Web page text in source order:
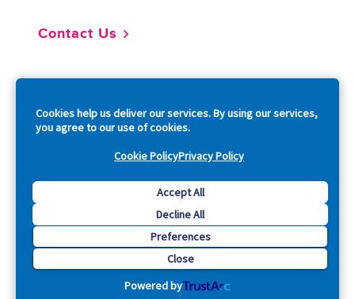
Cookies help us deliver our services. By using our services,
you agree to our use of cookies.
Cookie PolicyPrivacy Policy
Accept All
Decline All
Preferences
Close
Powered by
Contact Us
Copyright © 2026 Acquia, Inc. All Rights Reserved.
Drupal is a registered trademark of Dries Buytaert.